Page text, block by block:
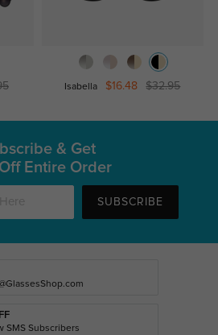
Isabella $16.48 $32.95
& Get
Entire Order
SUBSCRIBE
SMS Subscribers